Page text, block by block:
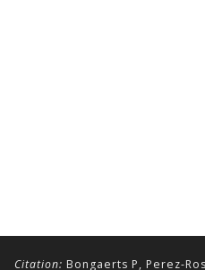
Citation: Bongaerts P, Perez-